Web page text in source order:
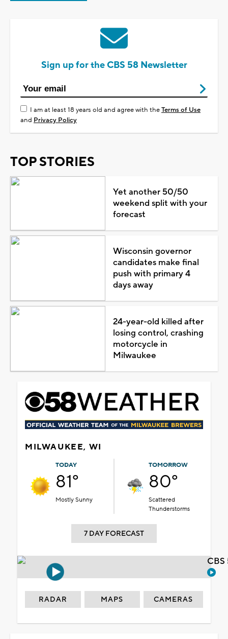
Sign up for the CBS 58 Newsletter
I am at least 18 years old and agree with theTerms of Use
and Privacy Policy
TOP STORIES
Yet another 50/50
weekend split with your
forecast
Wisconsin governor
candidates make final
push with primary 4
days away
24-year-old killed after
losing control, crashing
motorcycle in
Milwaukee
MILWAUKEE, WI
TODAY
81°
Mostly Sunny
TOMORROW
80°
Scattered
Thunderstorms
7 DAY FORECAST
RADAR MAPS CAMERAS